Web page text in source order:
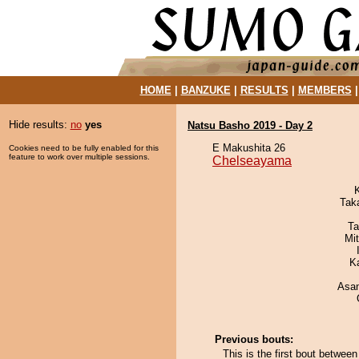
HOME| BANZUKE| RESULTS MEMBERS
Hide results: no yes
Cookies need to be fully enabled for this
feature to work over multiple sessions.
Natsu Basho 2019 - Day 2
E Makushita 26
Chelseayama
Previous bouts:
This is the first bout